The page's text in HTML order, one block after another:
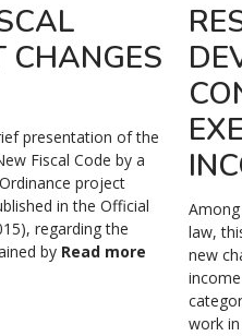
CHANGES
presentation of the
Fiscal Code by a
project
in the Official
regarding the
by Read more
law,
new
work